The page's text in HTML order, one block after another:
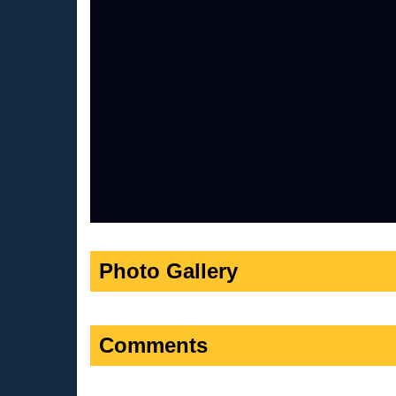
Photo Gallery
Comments